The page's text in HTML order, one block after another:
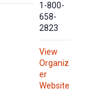
1-800-
658-
2823
View
Organiz
er
Website